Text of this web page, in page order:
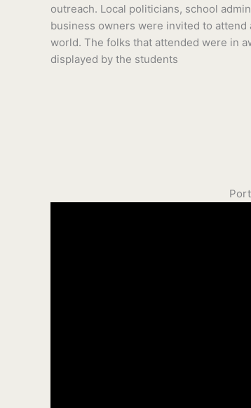
outreach. Local politicians, school
business owners were invited to attend
world. The folks that attended were in
displayed by the students